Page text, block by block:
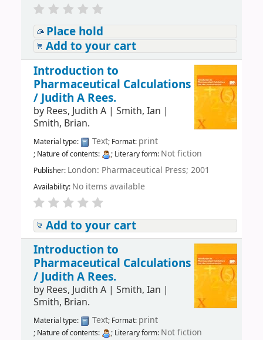
Place hold
Add to your cart
Introduction to
Pharmaceutical Calculations
/ Judith A Rees.
by Rees, Judith A| Smith, Ian |
Smith, Brian.
Material type: Text; Format: print
; Nature of contents: ; Literary form: Not fiction
Publisher: London: Pharmaceutical Press; 2001
Availability: No items available
Add to your cart
Introduction to
Pharmaceutical Calculations
/ Judith A Rees.
by Rees, Judith A| Smith, Ian |
Smith, Brian.
Material type: Text; Format: print
; Nature of contents: ; Literary form: Not fiction